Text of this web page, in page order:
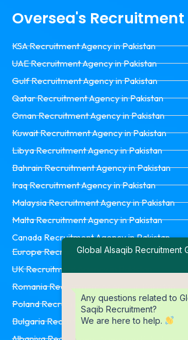
Oversea's Recruitment
KSA Recruitment Agency in Pakistan
UAE Recruitment Agency in Pakistan
Gulf Recruitment Agency in Pakistan
Qatar Recruitment Agency in Pakistan
Oman Recruitment Agency in Pakistan
Kuwait Recruitment Agency in Pakistan
Libya Recruitment Agency in Pakistan
Bahrain Recruitment Agency in Pakistan
Iraq Recruitment Agency in Pakistan
Malaysia Recruitment Agency in Pakistan
Malta Recruitment Agency in Pakistan
Canada Recruitment Agency in Pakistan
Europe Recruitment Agency in Pakistan
UK Recruitment Agency in Pakistan
Romania Recruitment Agency in Pakistan
Poland Recruitment Agency in Pakistan
Bulgaria Recruitment Agency in Pakistan
Global Alsaqib Recruitment
Any questions related to
Saqib Recruitment?
We are here to help.